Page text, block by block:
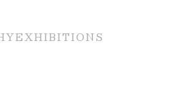
EXHIBITIONS